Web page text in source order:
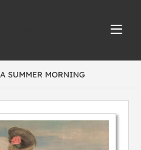
A SUMMER MORNING